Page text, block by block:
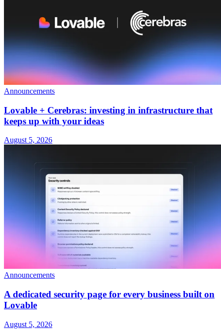
Announcements
Lovable + Cerebras: investing in infrastructure that
keeps up with your ideas
August 5, 2026
Announcements
A dedicated security page for every business built on
Lovable
August 5, 2026